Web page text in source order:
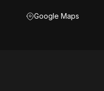
Google Maps